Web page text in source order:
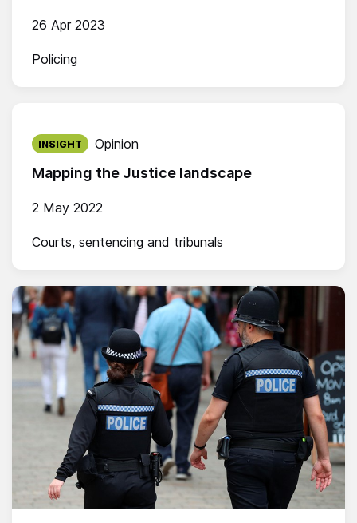
26 Apr 2023
Policing
Mapping the Justice landscape
Published on:
2 May 2022
INSIGHT Opinion
Courts, sentencing and tribunals